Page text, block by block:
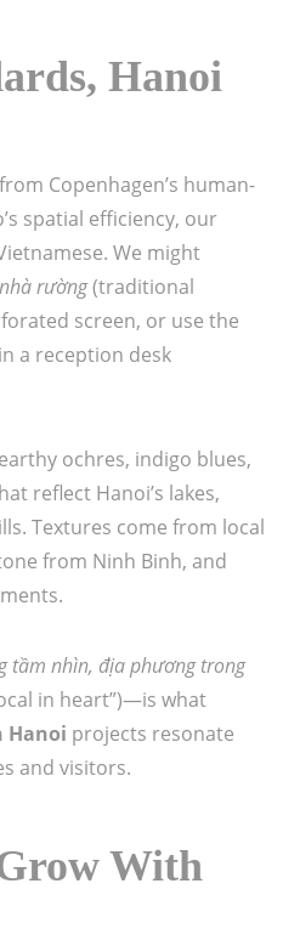
Hanoi
Copenhagen’s human-
spatial efficiency, our
We might
nhà rường(traditional
screen, or use the
a reception desk
ochres, indigo blues,
reflect Hanoi’s lakes,
Textures come from local
from Ninh Binh, and
tầm nhìn, địa phương trong
in heart”)—is what
Hanoi projects resonate
and visitors.
With